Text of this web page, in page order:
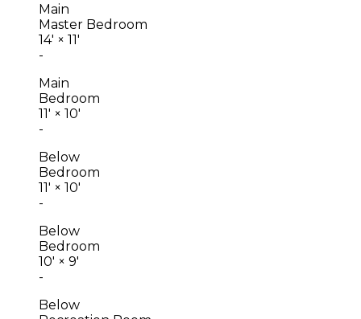
Main
Master Bedroom
14' × 11'
-
Main
Bedroom
11' × 10'
-
Below
Bedroom
11' × 10'
-
Below
Bedroom
10' × 9'
-
Below